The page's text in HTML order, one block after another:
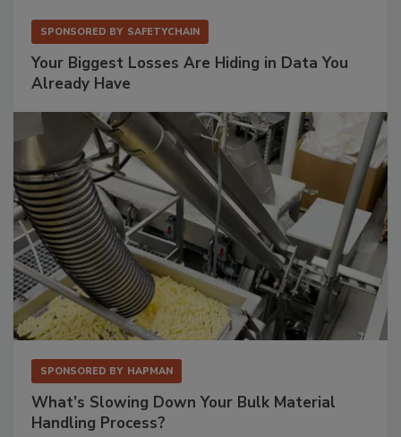
SPONSORED BY SAFETYCHAIN
Your Biggest Losses Are Hiding in Data You
Already Have
SPONSORED BY HAPMAN
What’s Slowing Down Your Bulk Material
Handling Process?